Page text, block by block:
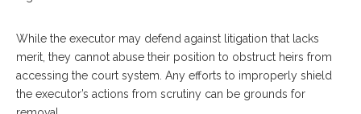
While the executor may defend against litigation that lacks
merit, they cannot abuse their position to obstruct heirs from
accessing the court system. Any efforts to improperly shield
the executor’s actions from scrutiny can be grounds for